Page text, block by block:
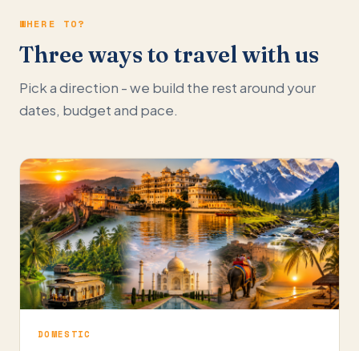
WHERE TO?
Three ways to travel with us
Pick a direction - we build the rest around your
dates, budget and pace.
DOMESTIC